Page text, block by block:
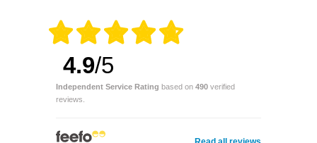
4.9/5
Independent Service Rating based on 490 verified
reviews.